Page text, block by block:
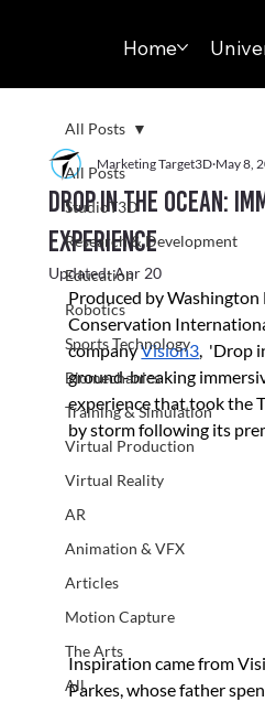
Home
All Posts
StudioT3D
Research & Development
Education
Robotics
Sports Technology
Biomechanics
Training & Simulation
Virtual Production
Virtual Reality
AR
Animation & VFX
Articles
Motion Capture
The Arts
All
All Posts
Drop in the Ocean:
experience
Marketing Target3D May 8,
Updated:Apr 20
Produced by Washington
Conservation
company Vision3,  'Drop
ground-breaking
experience that took the
by storm following its
Inspiration came from
Parkes, whose father